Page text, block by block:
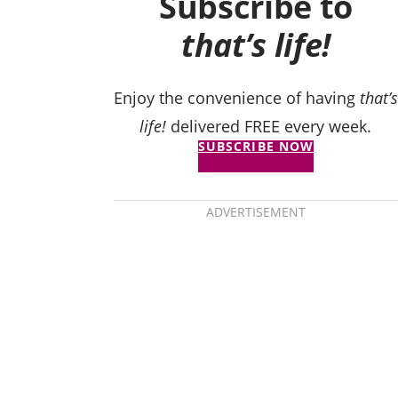
that’s life!
Enjoy the convenience of having that’s
life! delivered FREE every week.
SUBSCRIBE NOW
ADVERTISEMENT